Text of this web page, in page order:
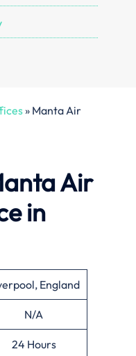
» Manta Air
Air
in
England
N/A
24 Hours